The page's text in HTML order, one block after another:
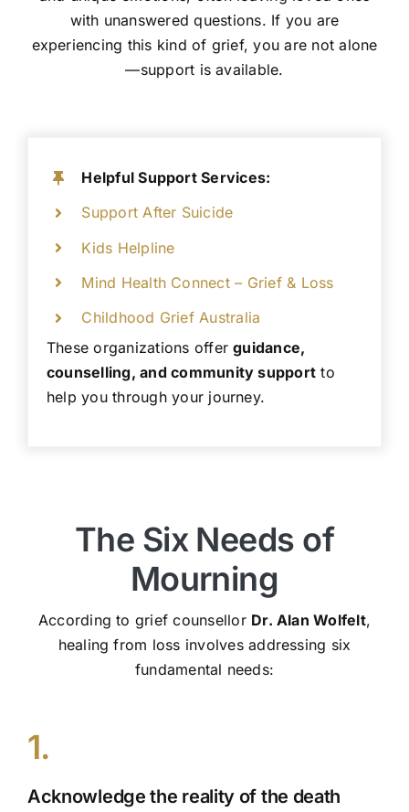
with unanswered questions. If you are
experiencing this kind of grief, you are not alone
—support is available.
Helpful Support Services:
Support After Suicide
Kids Helpline
Mind Health Connect – Grief & Loss
Childhood Grief Australia
These organizations offerguidance,
counselling, and community support to
help you through your journey.
The Six Needs of
Mourning
According to grief counsellor Dr. Alan Wolfelt,
healing from loss involves addressing six
fundamental needs:
1.
Acknowledge the reality of the death